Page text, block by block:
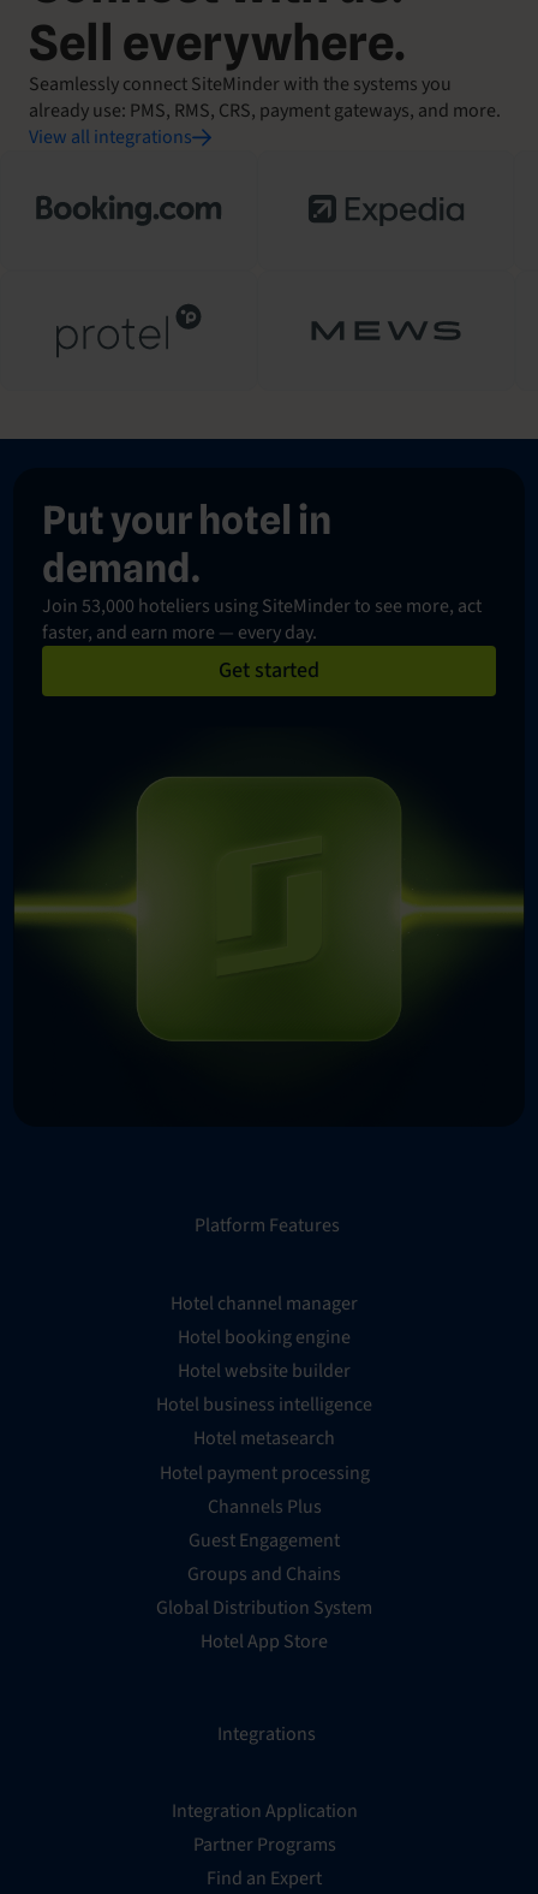
Sell everywhere.
Seamlessly connect SiteMinder with the systems you
already use: PMS, RMS, CRS, payment gateways, and more.
View all integrations
Put your hotel in
demand.
Join 53,000 hoteliers using SiteMinder to see more, act
faster, and earn more — every day.
Get started
Platform Features
Hotel channel manager
Hotel booking engine
Hotel website builder
Hotel business intelligence
Hotel metasearch
Hotel payment processing
Channels Plus
Guest Engagement
Groups and Chains
Global Distribution System
Hotel App Store
Integrations
Integration Application
Partner Programs
Find an Expert